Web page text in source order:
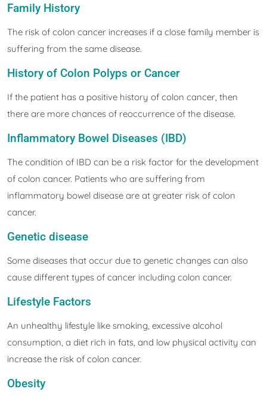
Family History
The risk of colon cancer increases if a close family member is
suffering from the same disease.
History of Colon Polyps or Cancer
If the patient has a positive history of colon cancer, then
there are more chances of reoccurrence of the disease.
Inflammatory Bowel Diseases (IBD)
The condition of IBD can be a risk factor for the development
of colon cancer. Patients who are suffering from
inflammatory bowel disease are at greater risk of colon
cancer.
Genetic disease
Some diseases that occur due to genetic changes can also
cause different types of cancer including colon cancer.
Lifestyle Factors
An unhealthy lifestyle like smoking, excessive alcohol
consumption, a diet rich in fats, and low physical activity can
increase the risk of colon cancer.
Obesity